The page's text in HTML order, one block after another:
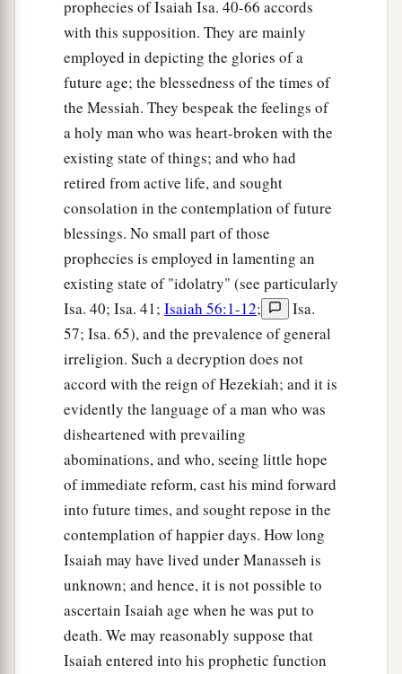
prophecies of Isaiah Isa. 40-66 accords
with this supposition. They are mainly
employed in depicting the glories of a
future age; the blessedness of the times of
the Messiah. They bespeak the feelings of
a holy man who was heart-broken with the
existing state of things; and who had
retired from active life, and sought
consolation in the contemplation of future
blessings. No small part of those
prophecies is employed in lamenting an
existing state of "idolatry" (see particularly
Isa. 40; Isa. 41; Isaiah 56:1-12;
Isa.
57; Isa. 65), and the prevalence of general
irreligion. Such a decryption does not
accord with the reign of Hezekiah; and it is
evidently the language of a man who was
disheartened with prevailing
abominations, and who, seeing little hope
of immediate reform, cast his mind forward
into future times, and sought repose in the
contemplation of happier days. How long
Isaiah may have lived under Manasseh is
unknown; and hence, it is not possible to
ascertain Isaiah age when he was put to
death. We may reasonably suppose that
Isaiah entered into his prophetic function